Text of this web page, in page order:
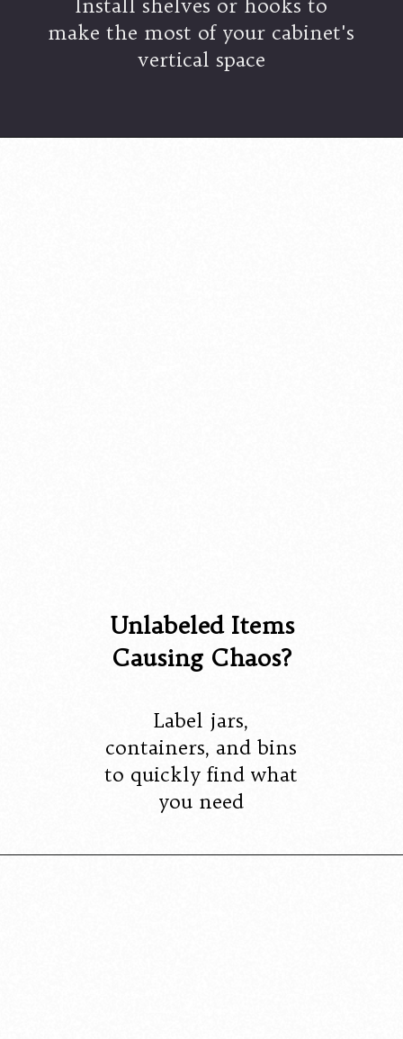
Install shelves or hooks to
make the most of your cabinet's
vertical space
Unlabeled Items
Causing Chaos?
Label jars,
containers, and bins
to quickly find what
you need